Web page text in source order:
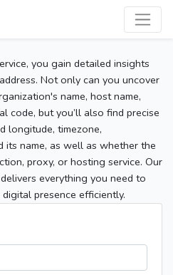
you gain detailed insights
Not only can you uncover
name, host name,
code, but you’ll also find precise
longitude, timezone,
its name, as well as whether the
proxy, or hosting service. Our
everything you need to
presence efficiently.